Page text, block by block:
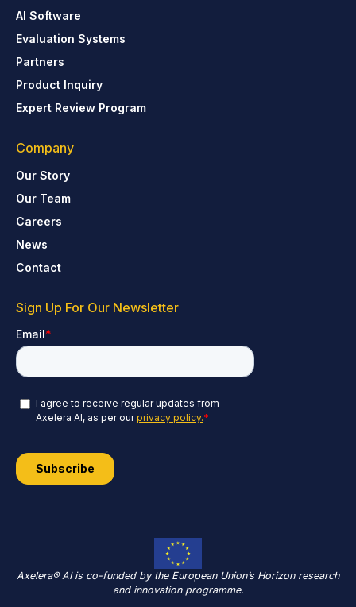
AI Software
Evaluation Systems
Partners
Product Inquiry
Expert Review Program
Company
Our Story
Our Team
Careers
News
Contact
Sign Up For Our Newsletter
Axelera® AI is co-funded by the European Union’s Horizon research
and innovation programme.